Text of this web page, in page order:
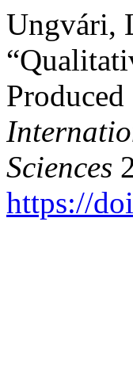
Ungvári,
Sciences
https://